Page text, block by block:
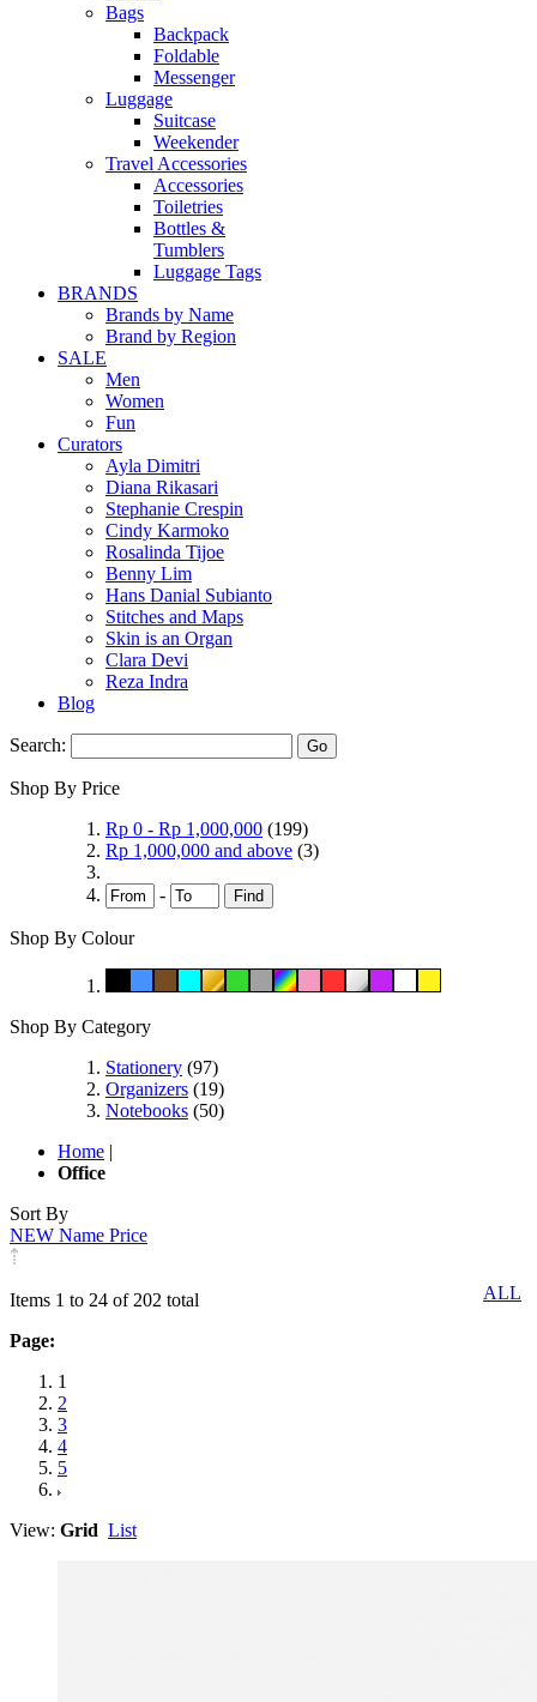
Bags
Backpack
Foldable
Messenger
Luggage
Suitcase
Weekender
Travel Accessories
Accessories
Toiletries
Bottles &
Tumblers
Luggage Tags
BRANDS
Brands by Name
Brand by Region
SALE
Men
Women
Fun
Curators
Ayla Dimitri
Diana Rikasari
Stephanie Crespin
Cindy Karmoko
Rosalinda Tijoe
Benny Lim
Hans Danial Subianto
Stitches and Maps
Skin is an Organ
Clara Devi
Reza Indra
Blog
Search: Go
Shop By Price
Rp 0 - Rp 1,000,000 (199)
Rp 1,000,000 and above (3)
- Find
Shop By Colour
Shop By Category
Stationery (97)
Organizers (19)
Notebooks (50)
Home |
Office
Sort By
NEW Name Price
ALL
Items 1 to 24 of 202 total
Page:
1
2
3
4
5
View: Grid List